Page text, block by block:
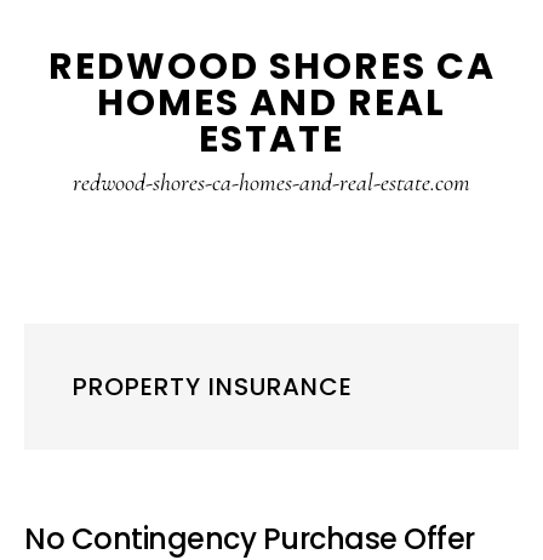
REDWOOD SHORES CA
HOMES AND REAL
ESTATE
redwood-shores-ca-homes-and-real-estate.com
PROPERTY INSURANCE
No Contingency Purchase Offer